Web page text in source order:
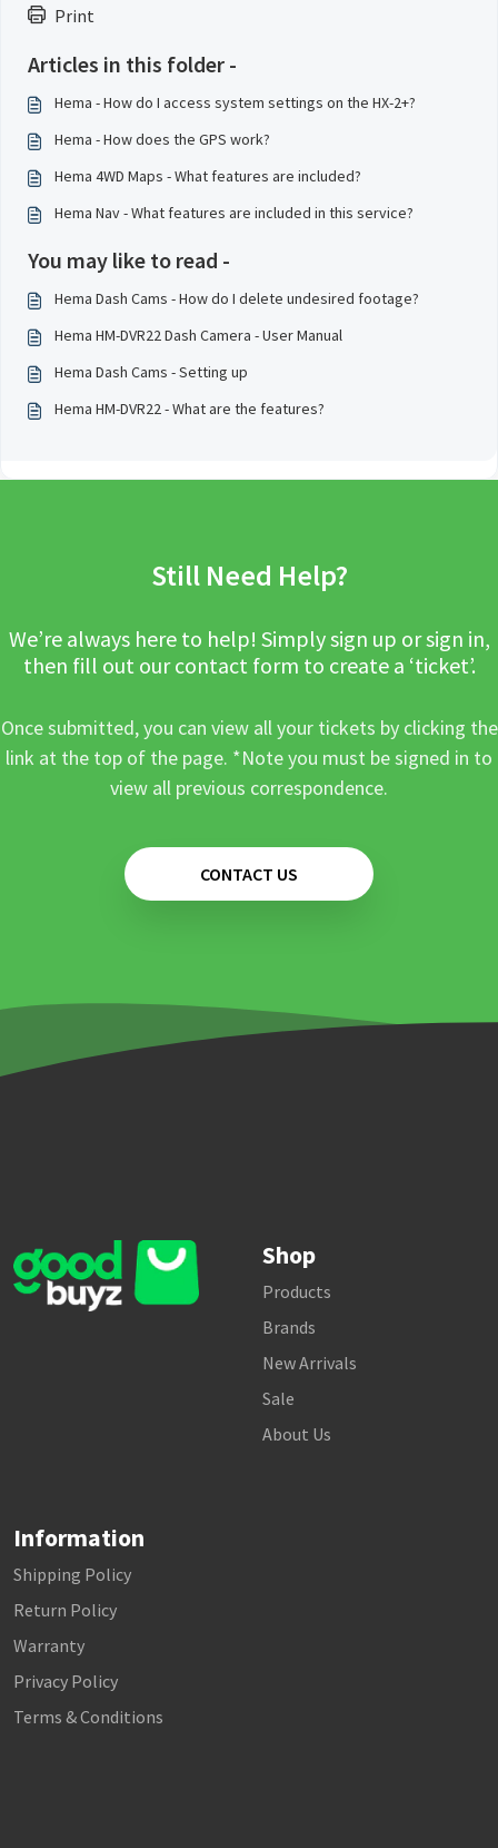
Print
Articles in this folder -
Hema - How do I access system settings on the HX-2+?
Hema - How does the GPS work?
Hema 4WD Maps - What features are included?
Hema Nav - What features are included in this service?
You may like to read -
Hema Dash Cams - How do I delete undesired footage?
Hema HM-DVR22 Dash Camera - User Manual
Hema Dash Cams - Setting up
Hema HM-DVR22 - What are the features?
Still Need Help?
We’re always here to help! Simply sign up or sign in,
then fill out our contact form to create a ‘ticket’.
Once submitted, you can view all your tickets by clicking the
link at the top of the page. *Note you must be signed in to
view all previous correspondence.
CONTACT US
Shop
Products
Brands
New Arrivals
Sale
About Us
Information
Shipping Policy
Return Policy
Warranty
Privacy Policy
Terms & Conditions